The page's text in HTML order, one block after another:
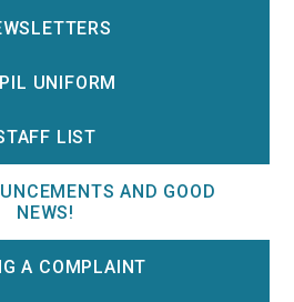
UNIFORM
LIST
AND GOOD
NEWS!
A COMPLAINT